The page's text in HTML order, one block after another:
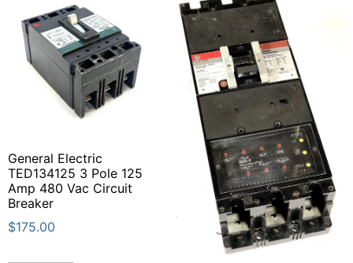
General Electric
TED134125 3 Pole 125
Amp 480 Vac Circuit
Breaker
$175.00